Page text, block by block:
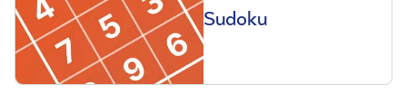
Sudoku